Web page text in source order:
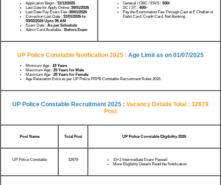
Application Begin : 31/12/2025
Last Date for Apply Online :30/01/2026
Last Date Pay Exam Fee :30/01/2026
Correction Last Date : 31/01/2026 to
03/02/2026 Upto 06 AM
Exam Date : As per Schedule
Admit Card Available : Before Exam
General / OBC / EWS : 500/-
SC / ST : 400/-
Pay the Examination Fee Through Cast at E Challan or
Debit Card, Credit Card, Net Banking
UP Police Constable Notification 2025 : Age Limit as on 01/07/2025
Minimum Age : 18 Years
Maximum Age : 25 Years for Male
Maximum Age : 28 Years for Female
Age Relaxation Extra as per UP Police PRPB Constable Recruitment Rules 2026.
UP Police Constable Recruitment 2025 : Vacancy Details Total : 32679
Post
Post Name Total Post UP Police Constable Eligibility 2026
UP Police Constable 32679
10+2 Intermediate Exam Passed
More Eligibility Details Read the Notification.